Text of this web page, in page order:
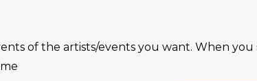
of the artists/events you want. When you